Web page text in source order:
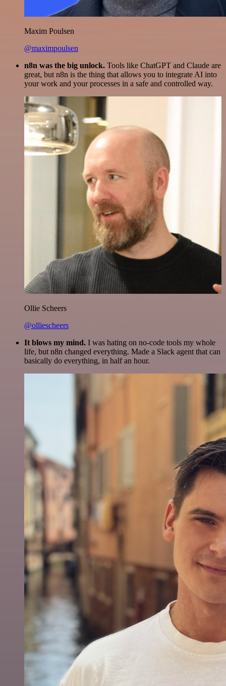
Maxim Poulsen
@maximpoulsen
n8n was the big unlock. Tools like ChatGPT and Claude are
great, but n8n is the thing that allows you to integrate AI into
your work and your processes in a safe and controlled way.
Ollie Scheers
@olliescheers
It blows my mind. I was hating on no-code tools my whole
life, but n8n changed everything. Made a Slack agent that can
basically do everything, in half an hour.